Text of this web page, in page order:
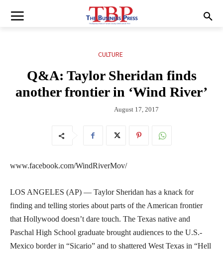
CULTURE
Q&A: Taylor Sheridan finds
another frontier in ‘Wind River’
August 17, 2017
www.facebook.com/WindRiverMov/
LOS ANGELES (AP) — Taylor Sheridan has a knack for
finding and telling stories about parts of the American frontier
that Hollywood doesn’t dare touch. The Texas native and
Paschal High School graduate brought audiences to the U.S.-
Mexico border in “Sicario” and to shattered West Texas in “Hell